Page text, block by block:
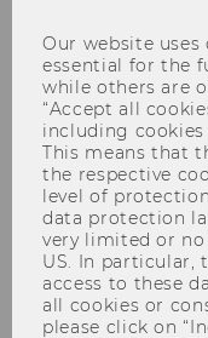
Our website
essential for the
while others are
“Accept all
including
This means that
the respective
level of
data protection
very limited or
US. In particular,
access to these
all cookies or
please click on